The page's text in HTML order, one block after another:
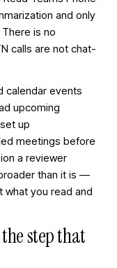
and only
is no
calls are not chat-
calendar events
upcoming
up
meetings before
a reviewer
than it is —
you read and
step that